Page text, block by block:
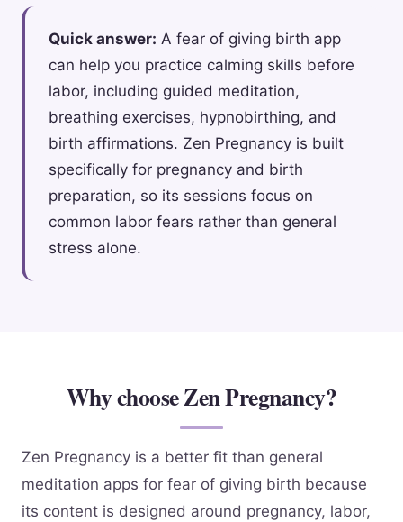
Quick answer: A fear of giving birth app
can help you practice calming skills before
labor, including guided meditation,
breathing exercises, hypnobirthing, and
birth affirmations. Zen Pregnancy is built
specifically for pregnancy and birth
preparation, so its sessions focus on
common labor fears rather than general
stress alone.
Why choose Zen Pregnancy?
Zen Pregnancy is a better fit than general
meditation apps for fear of giving birth because
its content is designed around pregnancy, labor,